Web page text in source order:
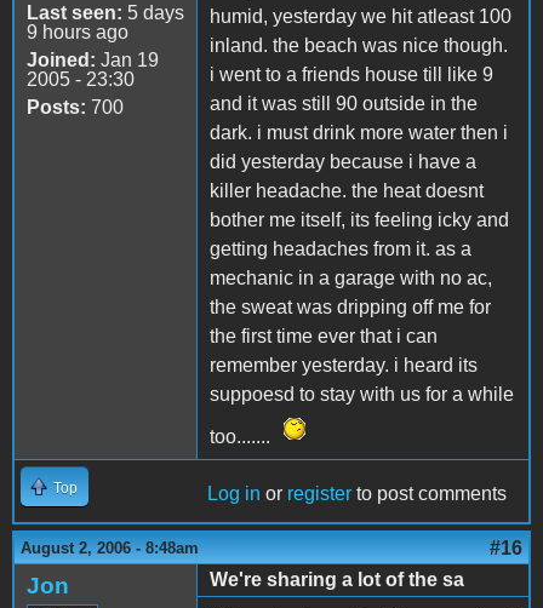
Last seen: 5 days
9 hours ago
Joined: Jan 19
2005 - 23:30
Posts: 700
humid, yesterday we hit atleast 100
inland. the beach was nice though.
i went to a friends house till like 9
and it was still 90 outside in the
dark. i must drink more water then i
did yesterday because i have a
killer headache. the heat doesnt
bother me itself, its feeling icky and
getting headaches from it. as a
mechanic in a garage with no ac,
the sweat was dripping off me for
the first time ever that i can
remember yesterday. i heard its
suppoesd to stay with us for a while
too.......
Top Log in or register to post comments
August 2, 2006 - 8:48am #16
Jon
We're sharing a lot of the sa